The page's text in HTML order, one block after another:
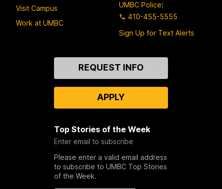
Visit Campus
Work at UMBC
UMBC Police:
410-455-5555
Sign Up for Text Alerts
REQUEST INFO
APPLY
Top Stories of the Week
Enter email to subscribe
Please enter a valid email address
to subscribe to UMBC Top Stories
of the Week.